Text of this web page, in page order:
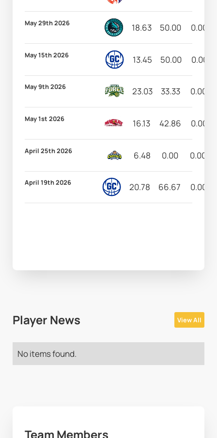
May 29th 2026 18.63 50.00 0.00
May 15th 2026 13.45 50.00 0.00
May 9th 2026 23.03 33.33 0.00
May 1st 2026 16.13 42.86 0.00
April 25th 2026 6.48 0.00 0.00
April 19th 2026 20.78 66.67 0.00
Player News View All
No items found.
Team Members